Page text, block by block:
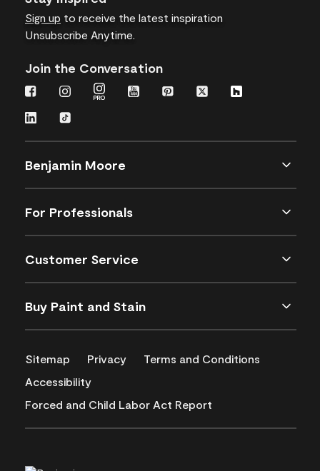
Sign up to receive the latest inspiration
Unsubscribe Anytime.
Join the Conversation
Benjamin Moore
For Professionals
Customer Service
Buy Paint and Stain
Sitemap Privacy
Terms and Conditions
Accessibility
Forced and Child Labor Act Report